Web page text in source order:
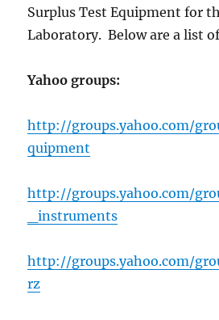
Surplus Test Equipment for
Laboratory. Below are a list
Yahoo groups:
http://groups.yahoo.com/
quipment
http://groups.yahoo.com/
_instruments
http://groups.yahoo.com/
rz